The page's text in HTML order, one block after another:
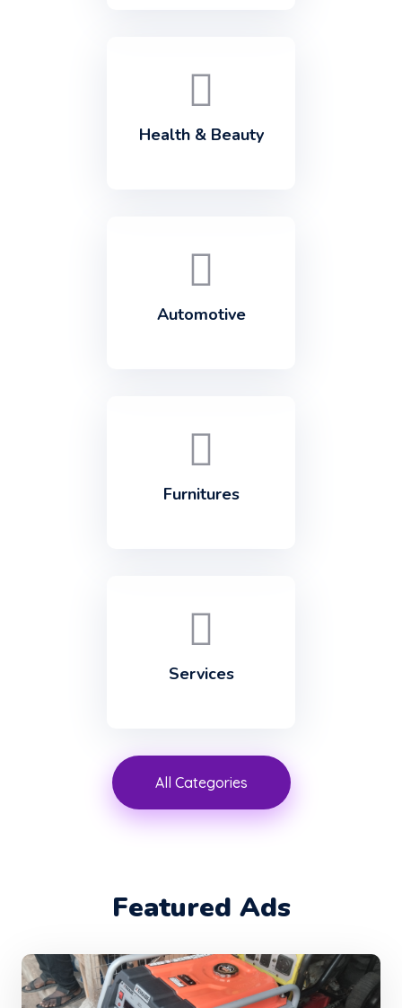
Health & Beauty
Automotive
Furnitures
Services
All Categories
Featured Ads